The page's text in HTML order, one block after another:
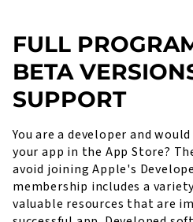
FULL
BETA
SUPPORT
You are a developer and
your app in the App Store?
avoid joining Apple's
membership includes a
valuable resources that are